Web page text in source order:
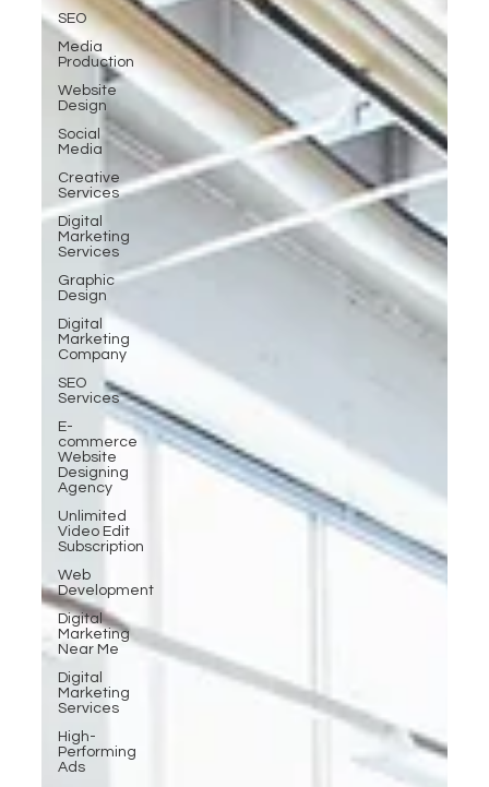
SEO
Media
Production
Website
Design
Social
Media
Creative
Services
Digital
Marketing
Services
Graphic
Design
Digital
Marketing
Company
SEO
Services
E-
commerce
Website
Designing
Agency
Unlimited
Video Edit
Subscription
Web
Development
Digital
Marketing
Near Me
Digital
Marketing
Services
High-
Performing
Ads